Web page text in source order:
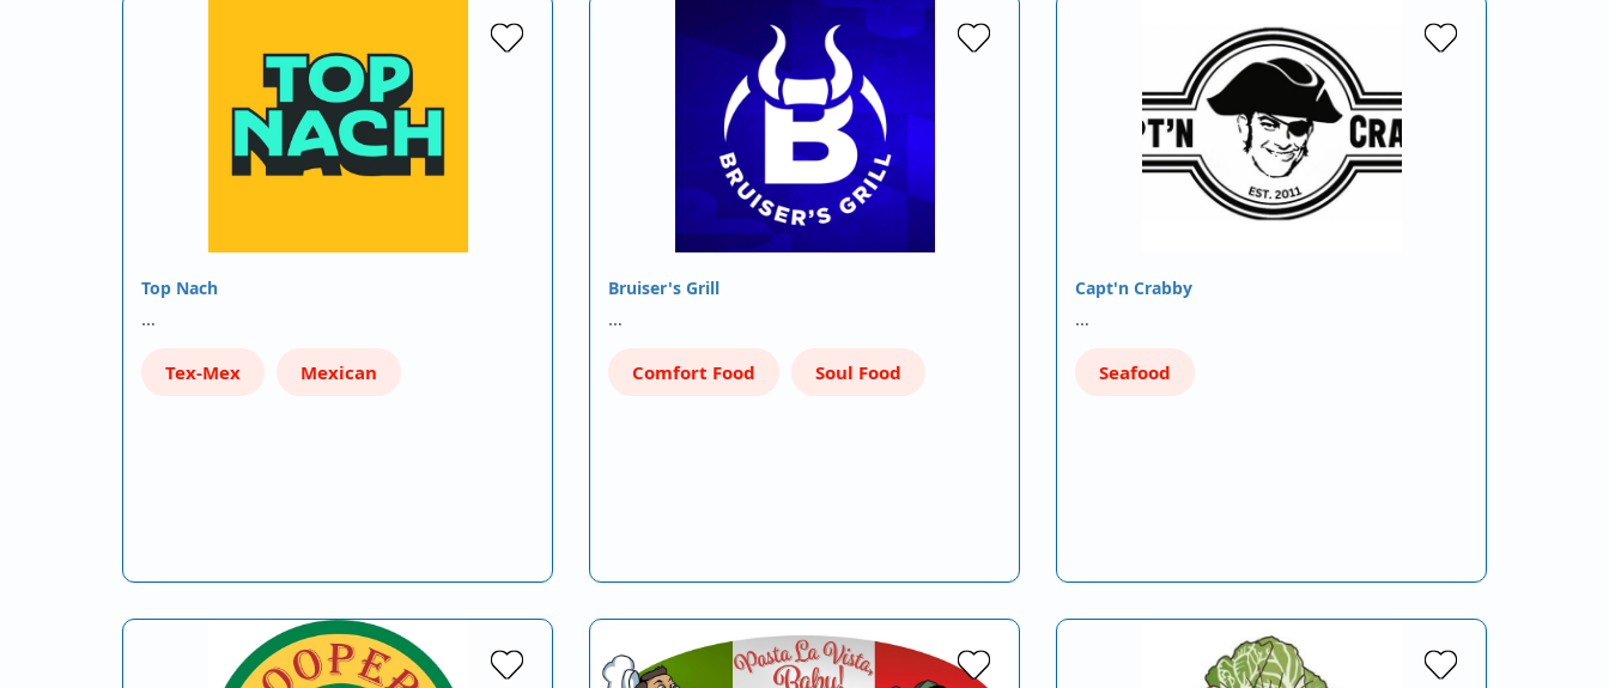
Top Nach
…
Tex-Mex Mexican
Bruiser's Grill
…
Comfort Food Soul Food
Capt'n Crabby
…
Seafood